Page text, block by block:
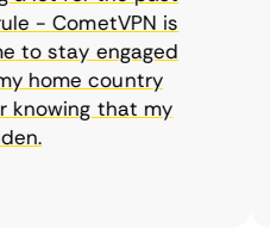
- CometVPN is
stay engaged
country
that my